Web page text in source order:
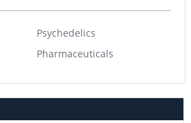
Psychedelics
Pharmaceuticals